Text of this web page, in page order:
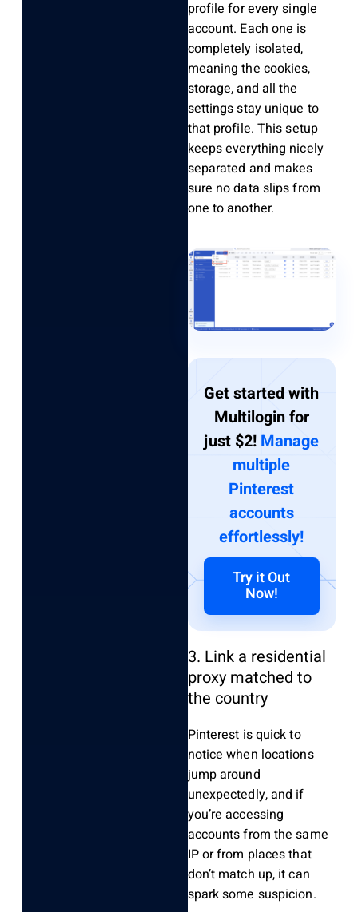
profile for every single
account. Each one is
completely isolated,
meaning the cookies,
storage, and all the
settings stay unique to
that profile. This setup
keeps everything nicely
separated and makes
sure no data slips from
one to another.
Get started with
Multilogin for
just $2! Manage
multiple
Pinterest
accounts
effortlessly!
Try it Out
Now!
3. Link a residential
proxy matched to
the country
Pinterest is quick to
notice when locations
jump around
unexpectedly, and if
you’re accessing
accounts from the same
IP or from places that
don’t match up, it can
spark some suspicion.